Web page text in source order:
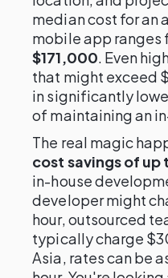
median cost for an
mobile app ranges
$171,000. Even
that might exceed
in significantly
of maintaining an
The real magic
cost savings of up
in-house
developer might
hour, outsourced
typically charge
Asia, rates can be